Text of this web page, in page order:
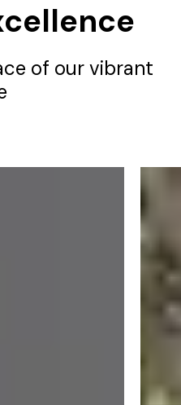
of our vibrant